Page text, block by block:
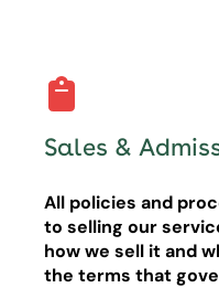
Sales &
All policies and
to selling our
how we sell it and
the terms that